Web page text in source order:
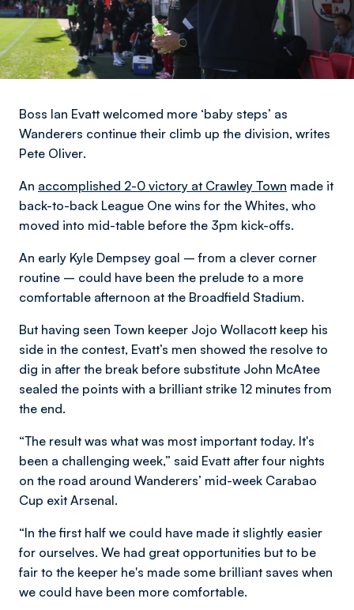
Boss Ian Evatt welcomed more ‘baby steps’ as
Wanderers continue their climb up the division, writes
Pete Oliver.
An accomplished 2-0 victory at Crawley Town made it
back-to-back League One wins for the Whites, who
moved into mid-table before the 3pm kick-offs.
An early Kyle Dempsey goal – from a clever corner
routine – could have been the prelude to a more
comfortable afternoon at the Broadfield Stadium.
But having seen Town keeper Jojo Wollacott keep his
side in the contest, Evatt’s men showed the resolve to
dig in after the break before substitute John McAtee
sealed the points with a brilliant strike 12 minutes from
the end.
“The result was what was most important today. It's
been a challenging week,” said Evatt after four nights
on the road around Wanderers’ mid-week Carabao
Cup exit Arsenal.
“In the first half we could have made it slightly easier
for ourselves. We had great opportunities but to be
fair to the keeper he's made some brilliant saves when
we could have been more comfortable.